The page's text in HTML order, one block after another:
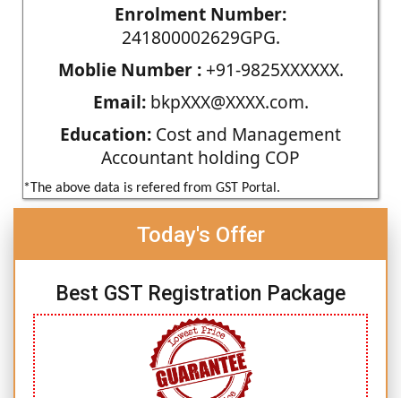
Enrolment Number:
241800002629GPG.
Moblie Number :+91-9825XXXXXX.
Email:bkpXXX@XXXX.com.
Education: Cost and Management
Accountant holding COP
*The above data is refered from GST Portal.
Today's Offer
Best GST Registration Package